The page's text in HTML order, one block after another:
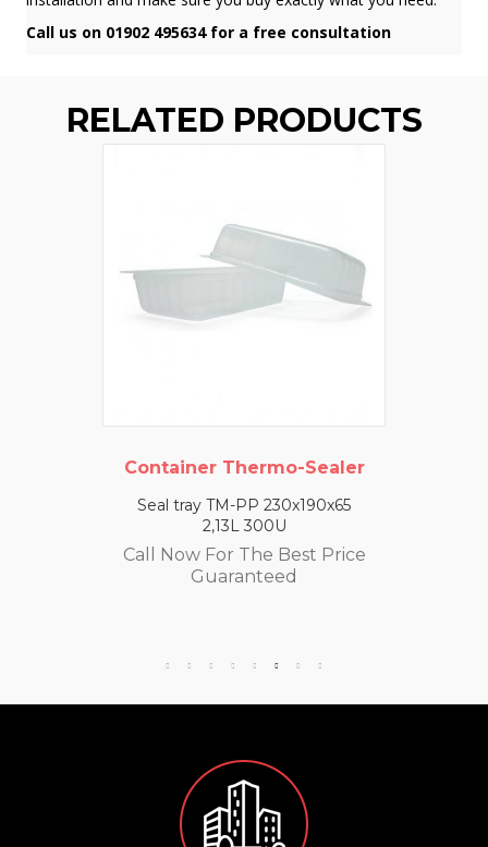
Call us on 01902 495634 for a free consultation
RELATED PRODUCTS
Container Thermo-Sealer
Seal tray TM-PP 230x190x65
2,13L 300U
Call Now For The Best Price
Guaranteed